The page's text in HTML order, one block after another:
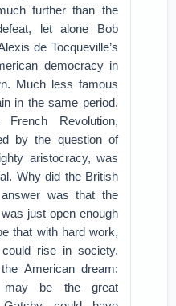
further than the
let alone Bob
de Tocqueville’s
democracy in
Much less famous
in the same period.
Revolution,
by the question of
aristocracy, was
Why did the British
was that the
just open enough
that with hard work,
rise in society.
American dream:
may be the great